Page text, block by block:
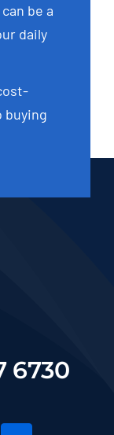
be a
daily
buying
6730